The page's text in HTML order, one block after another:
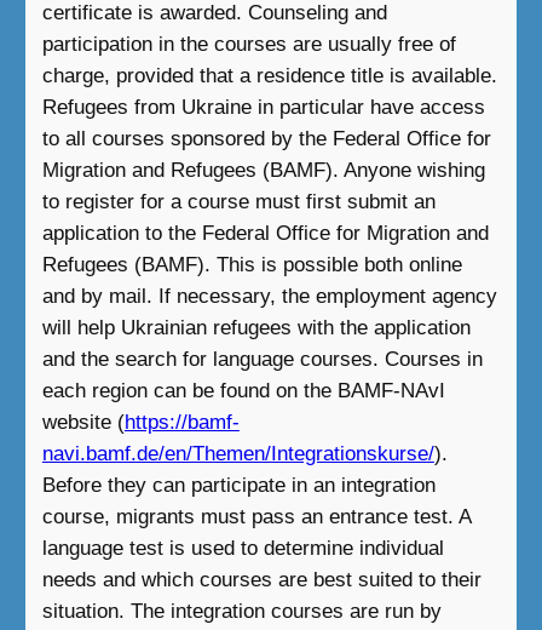
certificate is awarded. Counseling and
participation in the courses are usually free of
charge, provided that a residence title is available.
Refugees from Ukraine in particular have access
to all courses sponsored by the Federal Office for
Migration and Refugees (BAMF). Anyone wishing
to register for a course must first submit an
application to the Federal Office for Migration and
Refugees (BAMF). This is possible both online
and by mail. If necessary, the employment agency
will help Ukrainian refugees with the application
and the search for language courses. Courses in
each region can be found on the BAMF-NAvI
website (https://bamf-
navi.bamf.de/en/Themen/Integrationskurse/).
Before they can participate in an integration
course, migrants must pass an entrance test. A
language test is used to determine individual
needs and which courses are best suited to their
situation. The integration courses are run by